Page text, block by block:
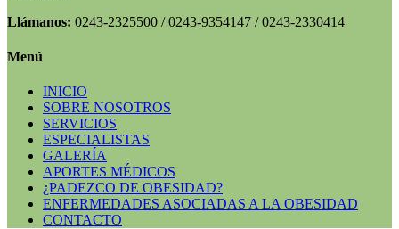
Llámanos: 0243-2325500 / 0243-9354147 / 0243-2330414
Menú
INICIO
SOBRE NOSOTROS
SERVICIOS
ESPECIALISTAS
GALERÍA
APORTES MÉDICOS
¿PADEZCO DE OBESIDAD?
ENFERMEDADES ASOCIADAS A LA OBESIDAD
CONTACTO